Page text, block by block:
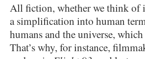
All fiction, whether we think of
a simplification into human
humans and the universe,
That’s why, for instance,